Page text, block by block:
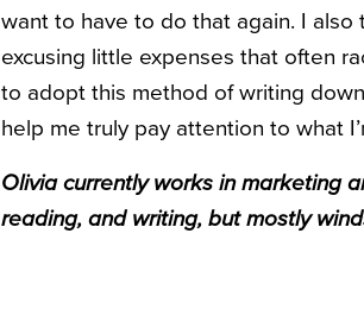
want to have to do that again. I also
excusing little expenses that often
to adopt this method of writing
help me truly pay attention to what
Olivia currently works in marketing
reading, and writing, but mostly